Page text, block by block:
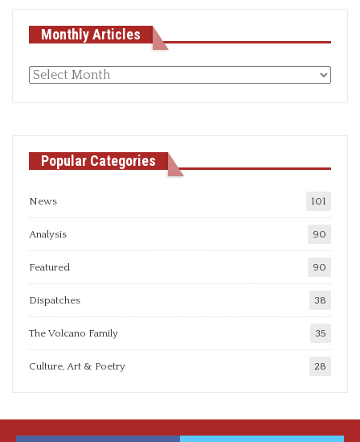
Monthly Articles
Monthly
Popular Categories
News 101
Analysis 90
Featured 90
Dispatches 38
The Volcano Family 35
Culture, Art & Poetry 28